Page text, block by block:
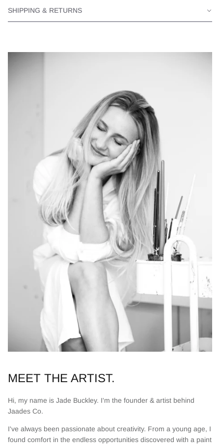
SHIPPING & RETURNS
MEET THE ARTIST.
Hi, my name is Jade Buckley. I'm the founder & artist behind
Jaades Co.
I've always been passionate about creativity. From a young age, I
found comfort in the endless opportunities discovered with a paint